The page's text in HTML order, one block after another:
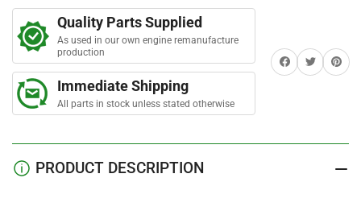
used
used
Quality Parts Supplied
As used in our own engine remanufacture
production
Immediate Shipping
All parts in stock unless stated otherwise
Share on Facebook
TwitterShare
PRODUCT DESCRIPTION